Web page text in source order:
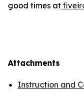
good times at
Attachments
Instruction and